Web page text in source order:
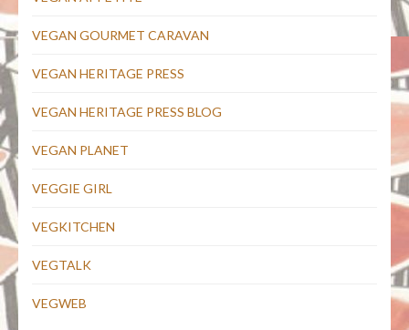
VEGAN GOURMET CARAVAN
VEGAN HERITAGE PRESS
VEGAN HERITAGE PRESS BLOG
VEGAN PLANET
VEGGIE GIRL
VEGKITCHEN
VEGTALK
VEGWEB